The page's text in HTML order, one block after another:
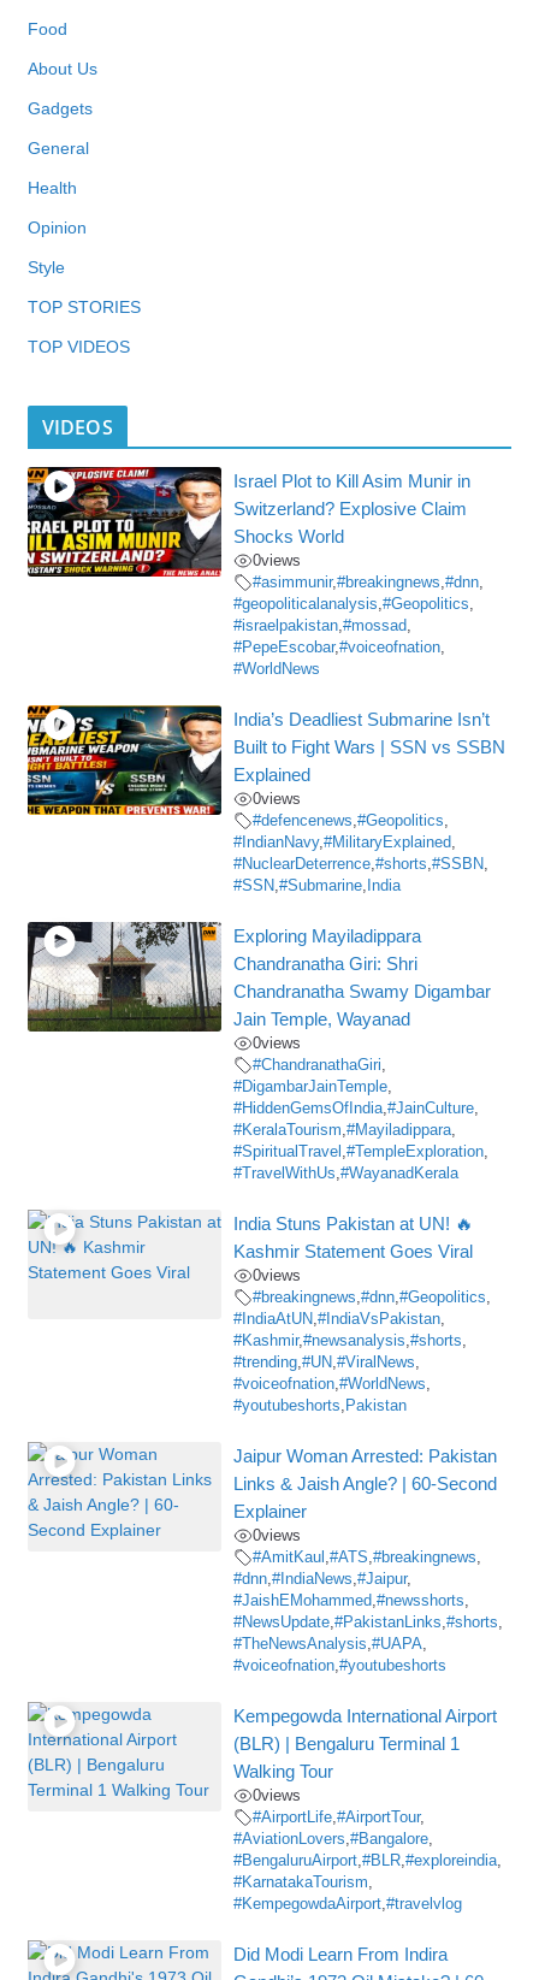
Food
About Us
Gadgets
General
Health
Opinion
Style
TOP STORIES
TOP VIDEOS
VIDEOS
Israel Plot to Kill Asim Munir in
Switzerland? Explosive Claim
Shocks World
0views
#asimmunir,#breakingnews,#dnn,
#geopoliticalanalysis,#Geopolitics,
#israelpakistan,#mossad,
#PepeEscobar,#voiceofnation,
#WorldNews
India’s Deadliest Submarine Isn’t
Built to Fight Wars | SSN vs SSBN
Explained
0views
#defencenews,#Geopolitics,
#IndianNavy,#MilitaryExplained,
#NuclearDeterrence,#shorts,#SSBN,
#SSN,#Submarine, India
Exploring Mayiladippara
Chandranatha Giri: Shri
Chandranatha Swamy Digambar
Jain Temple, Wayanad
0views
#ChandranathaGiri,
#DigambarJainTemple,
#HiddenGemsOfIndia,#JainCulture,
#KeralaTourism,#Mayiladippara,
#SpiritualTravel ,#TempleExploration,
#TravelWithUs,#WayanadKerala
India Stuns Pakistan at UN! 🔥
Kashmir Statement Goes Viral
0views
#breakingnews,#dnn,#Geopolitics,
#IndiaAtUN,#IndiaVsPakistan,
#Kashmir,#newsanalysis,#shorts,
#trending,#UN,#ViralNews,
#voiceofnation,#WorldNews,
#youtubeshorts, Pakistan
Jaipur Woman Arrested: Pakistan
Links & Jaish Angle? | 60-Second
Explainer
0views
#AmitKaul ,#ATS,#breakingnews,
#dnn,#IndiaNews,#Jaipur,
#JaishEMohammed,#newsshorts,
#NewsUpdate,#PakistanLinks,#shorts,
#TheNewsAnalysis,#UAPA,
#voiceofnation,#youtubeshorts
Kempegowda International Airport
(BLR) | Bengaluru Terminal 1
Walking Tour
0views
#AirportLife,#AirportTour,
#AviationLovers,#Bangalore,
#BengaluruAirport,#BLR,#exploreindia,
#KarnatakaTourism,
#KempegowdaAirport,#travelvlog
Did Modi Learn From Indira